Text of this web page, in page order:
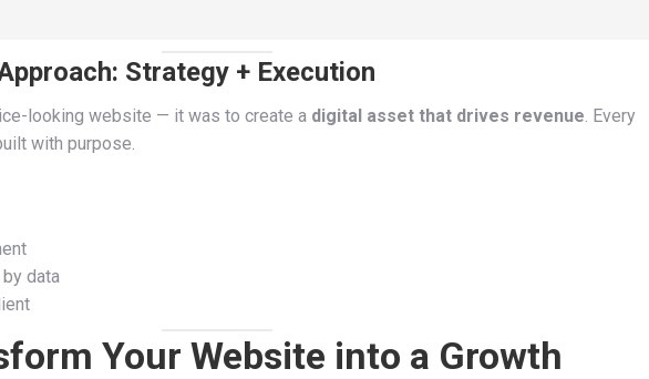
Strategy + Execution
looking website — it was to create a digital asset that drives revenue . Every
with purpose.
data
Your Website into a Growth